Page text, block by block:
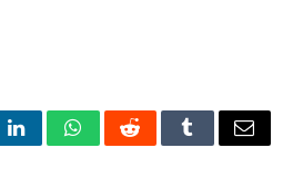
LinkedInWhatsAppRedditTumblrEmail